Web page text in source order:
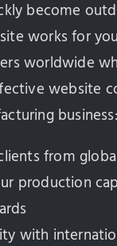
become
works for
worldwide
website
business:
from
production
with